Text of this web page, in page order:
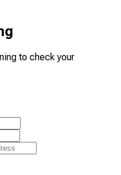
to check your